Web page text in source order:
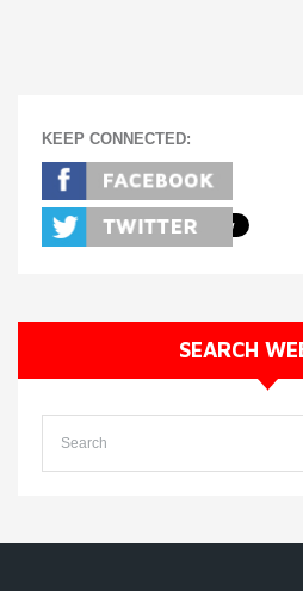
KEEP CONNECTED:
SEARCH